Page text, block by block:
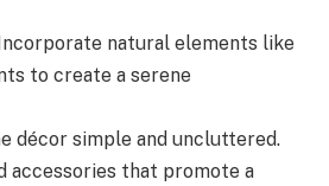
natural elements like
to create a serene
décor simple and uncluttered.
accessories that promote a